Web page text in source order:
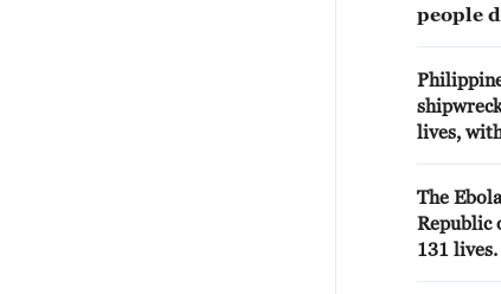
people
lives,
The
Republic
131 lives.